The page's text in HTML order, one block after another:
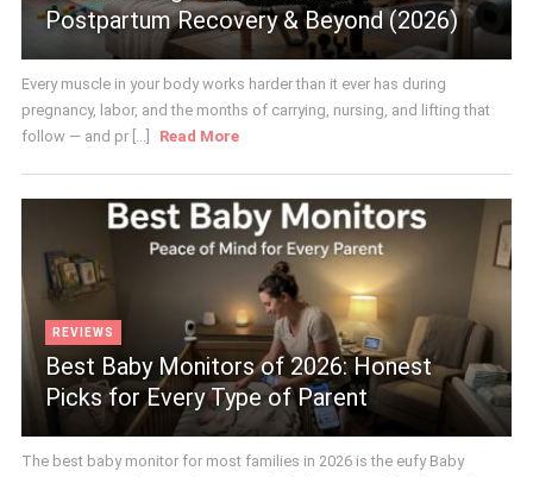
Postpartum Recovery & Beyond (2026)
Every muscle in your body works harder than it ever has during
pregnancy, labor, and the months of carrying, nursing, and lifting that
follow — and pr [...]
Read More
REVIEWS
Best Baby Monitors of 2026: Honest
Picks for Every Type of Parent
The best baby monitor for most families in 2026 is the eufy Baby